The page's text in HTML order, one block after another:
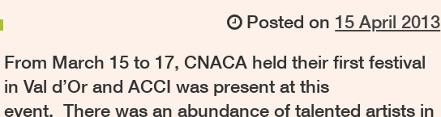
Posted on 15 April 2013
From March 15 to 17, CNACA held their first festival
in Val d’Or and ACCI was present at this
event. There was an abundance of talented artists in